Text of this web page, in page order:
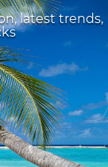
latest trends,